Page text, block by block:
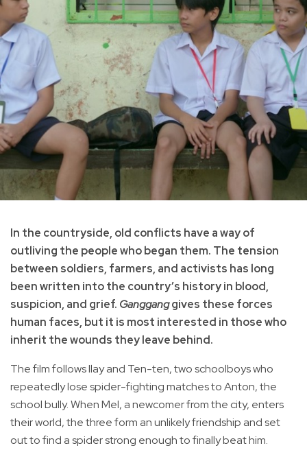
In the countryside, old conflicts have a way of
outliving the people who began them. The tension
between soldiers, farmers, and activists has long
been written into the country’s history in blood,
suspicion, and grief. Gangganggives these forces
human faces, but it is most interested in those who
inherit the wounds they leave behind.
The film follows Ilay and Ten-ten, two schoolboys who
repeatedly lose spider-fighting matches to Anton, the
school bully. When Mel, a newcomer from the city, enters
their world, the three form an unlikely friendship and set
out to find a spider strong enough to finally beat him.